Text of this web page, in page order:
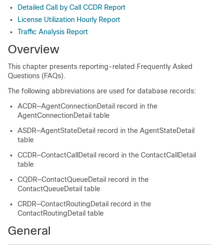
Detailed Call by Call CCDR Report
License Utilization Hourly Report
Traffic Analysis Report
Overview
This chapter presents reporting-related Frequently Asked
Questions (FAQs).
The following abbreviations are used for database records:
ACDR—AgentConnectionDetail record in the
AgentConnectionDetail table
ASDR—AgentStateDetail record in the AgentStateDetail
table
CCDR—ContactCallDetail record in the ContactCallDetail
table
CQDR—ContactQueueDetail record in the
ContactQueueDetail table
CRDR—ContactRoutingDetail record in the
ContactRoutingDetail table
General